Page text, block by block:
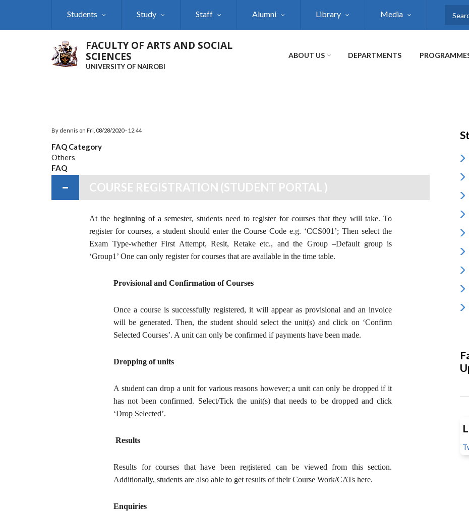
Students Study Staff Alumni Library Media
FACULTY OF ARTS AND SOCIAL
SCIENCES
UNIVERSITY OF NAIROBI
ABOUT US DEPARTMENTS
By dennis on Fri, 08/28/2020 - 12:44
FAQ Category
Others
FAQ
COURSE REGISTRATION (STUDENT PORTAL )
At the beginning of a semester, students need to register for courses that they will take. To
register for courses, a student should enter the Course Code e.g. ‘CCS001’; Then select the
Exam Type-whether First Attempt, Resit, Retake etc., and the Group –Default group is
‘Group1’ One can only register for courses that are available in the time table.
Provisional and Confirmation of Courses
Once a course is successfully registered, it will appear as provisional and an invoice
will be generated. Then, the student should select the unit(s) and click on ‘Confirm
Selected Courses’. A unit can only be confirmed if payments have been made.
Dropping of units
A student can drop a unit for various reasons however; a unit can only be dropped if it
has not been confirmed. Select/Tick the unit(s) that needs to be dropped and click
‘Drop Selected’.
Results
Results for courses that have been registered can be viewed from this section.
Additionally, students are also able to get results of their Course Work/CATs here.
Enquiries